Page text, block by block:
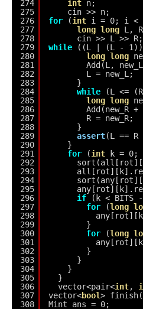
274
275
276
277
278
279
280
281
282
283
284
285
286
287
288
289
290
291
292
293
294
295
296
297
298
299
300
301
302
303
304
305
306
307
308
int n;
cin >> n;
for
(int i = 0; i <
long long L,
cin >> L >> R;
while
((L | (L - 1))
long long
Add(L,
L = new_L;
}
while
(L <=
long long
Add(new_R
R = new_R;
}
assert(L ==
}
for
(int
k = 0;
if
(k < BITS
for
(long
}
for
(long
}
}
}
}
vector<pair<int,
vector<bool>
Mint ans = 0;